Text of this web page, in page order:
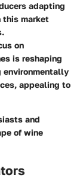
adapting
this market
on
is reshaping
environmentally
appealing to
and
of wine